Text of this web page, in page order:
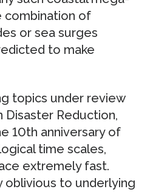
combination of
or sea surges
to make
topics under review
Reduction,
10th anniversary of
time scales,
extremely fast.
to underlying